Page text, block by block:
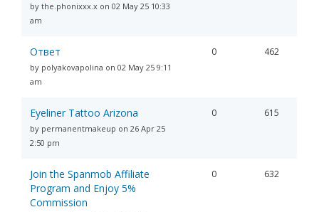
by the.phonixxx.x on 02 May 25 10:33
am
Ответ
by polyakovapolina on 02 May 25 9:11
am
0 462
Eyeliner Tattoo Arizona
by permanentmakeup on 26 Apr 25
2:50 pm
0 615
Join the Spanmob Affiliate
Program and Enjoy 5%
Commission
0 632